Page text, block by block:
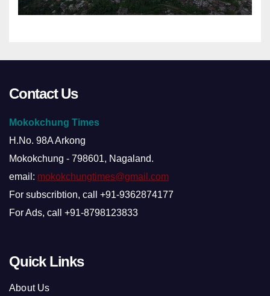
Contact Us
Mokokchung Times
H.No. 98A Arkong
Mokokchung - 798601, Nagaland.
email: mokokchungtimes@gmail.com
For subscribtion, call +91-9362874177
For Ads, call +91-8798123833
Quick Links
About Us